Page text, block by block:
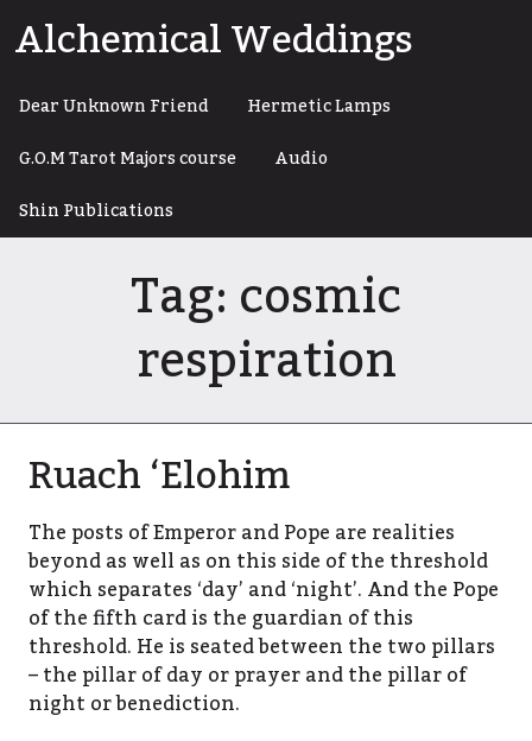
toAlchemical Weddings
Dear Unknown Friend
Hermetic Lamps
G.O.M Tarot Majors course
Audio
Shin Publications
Tag:cosmic
respiration
Ruach ‘Elohim
The posts of Emperor and Pope are realities
beyond as well as on this side of the threshold
which separates ‘day’ and ‘night’. And the Pope
of the fifth card is the guardian of this
threshold. He is seated between the two pillars
– the pillar of day or prayer and the pillar of
night or benediction.